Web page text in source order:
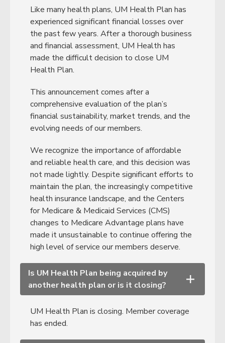
Like many health plans, UM Health Plan has
experienced significant financial losses over
the past few years. After a thorough business
and financial assessment, UM Health has
made the difficult decision to close UM
Health Plan.
This announcement comes after a
comprehensive evaluation of the plan’s
financial sustainability, market trends, and the
evolving needs of our members.
We recognize the importance of affordable
and reliable health care, and this decision was
not made lightly. Despite significant efforts to
maintain the plan, the increasingly competitive
health insurance landscape, and the Centers
for Medicare & Medicaid Services (CMS)
changes to Medicare Advantage plans have
made it unsustainable to continue offering the
high level of service our members deserve.
Is UM Health Plan being acquired by
another health plan or is it closing?
+
UM Health Plan is closing. Member coverage
has ended.